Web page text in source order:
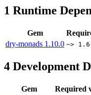
1 Runtime
Gem
dry-monads 1.10.0 ~> 1.6
4 Development
Gem
Required